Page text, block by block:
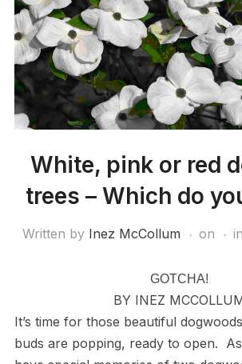
White, pink or red
trees – Which do
Written by Inez McCollum on in
GOTCHA!
BY INEZ
It’s time for those beautiful
buds are popping, ready to open.